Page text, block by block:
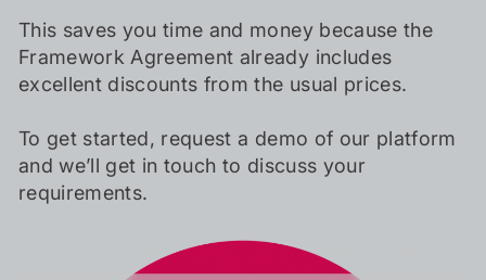
This saves you time and money because the
Framework Agreement already includes
excellent discounts from the usual prices.
To get started, request a demo of our platform
and we’ll get in touch to discuss your
requirements.